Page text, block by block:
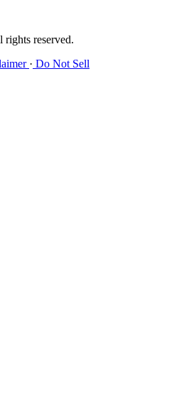
reserved.
· Do Not Sell